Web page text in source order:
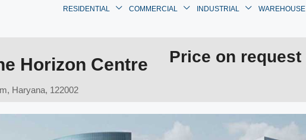
RESIDENTIAL COMMERCIAL INDUSTRIAL WAREHOUSE
Horizon Centre
Haryana, 122002
Price on request